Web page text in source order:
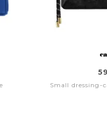
Small dressing-